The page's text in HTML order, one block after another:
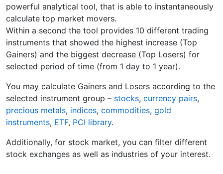
powerful analytical tool, that is able to instantaneously
calculate top market movers.
Within a second the tool provides 10 different trading
instruments that showed the highest increase (Top
Gainers) and the biggest decrease (Top Losers) for
selected period of time (from 1 day to 1 year).
You may calculate Gainers and Losers according to the
selected instrument group – stocks, currency pairs,
precious metals, indices, commodities, gold
instruments, ETF, PCI library.
Additionally, for stock market, you can filter different
stock exchanges as well as industries of your interest.